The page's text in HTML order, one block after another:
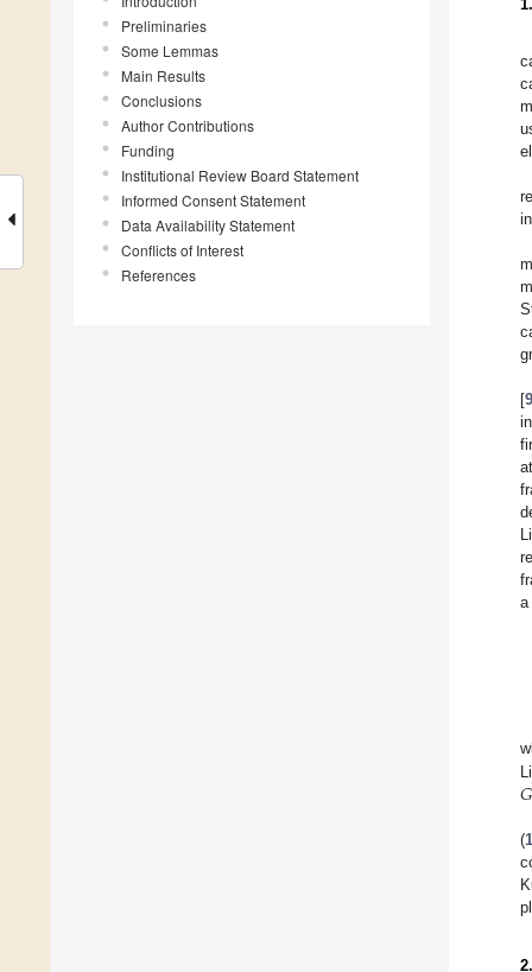
Preliminaries
Some Lemmas
Main Results
Conclusions
Author Contributions
Funding
Institutional Review Board Statement
Informed Consent Statement
Data Availability Statement
Conflicts of Interest
References
[9
a
𝐺
(1